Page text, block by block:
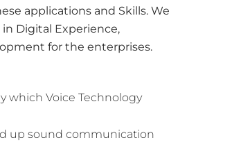
applications and Skills. We
Digital Experience,
for the enterprises.
which Voice Technology
up sound communication